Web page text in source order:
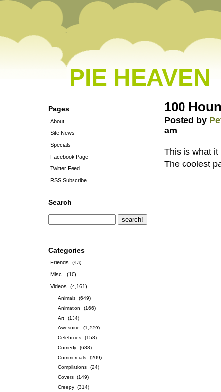
PIE HEAVEN
Pages
About
Site News
Specials
Facebook Page
Twitter Feed
RSS Subscribe
Search
Categories
Friends
(43)
Misc.
(10)
Videos
(4,161)
Animals
(649)
Animation
(166)
Art
(134)
Awesome
(1,229)
Celebrities
(158)
Comedy
(688)
Commercials
(209)
Compilations
(24)
Covers
(149)
Creepy
(314)
100
Posted by
am
This is what it
The coolest